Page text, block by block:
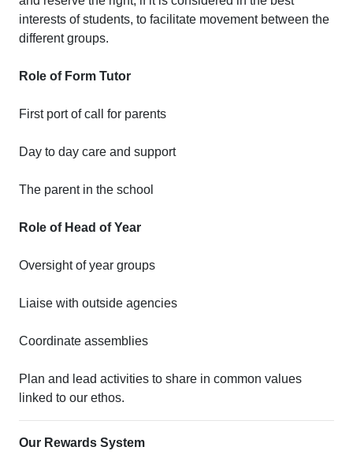
interests of students, to facilitate movement between the
different groups.
Role of Form Tutor
First port of call for parents
Day to day care and support
The parent in the school
Role of Head of Year
Oversight of year groups
Liaise with outside agencies
Coordinate assemblies
Plan and lead activities to share in common values
linked to our ethos.
Our Rewards System